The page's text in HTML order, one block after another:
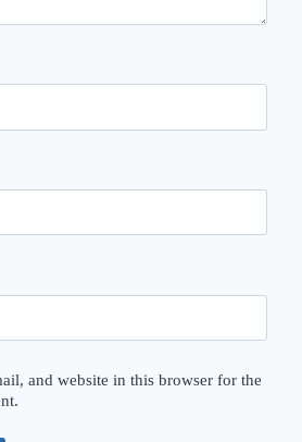
and website in this browser for the